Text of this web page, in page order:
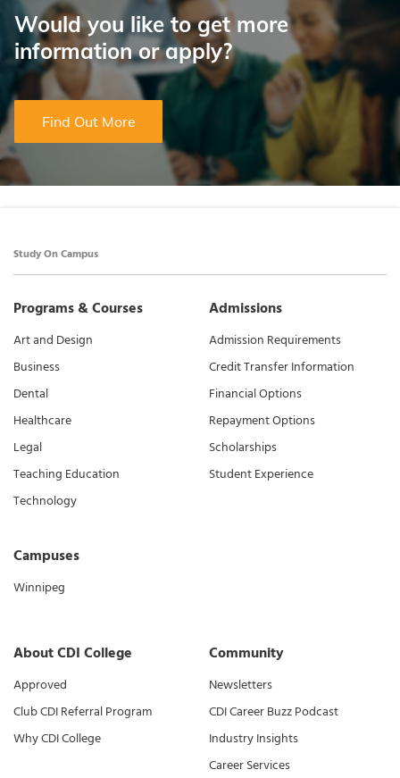
Would you like to get more
information or apply?
Find Out More
Study On Campus
Programs & Courses
Art and Design
Business
Dental
Healthcare
Legal
Teaching Education
Technology
Campuses
Winnipeg
Admissions
Admission Requirements
Credit Transfer Information
Financial Options
Repayment Options
Scholarships
Student Experience
About CDI College
Approved
Club CDI Referral Program
Why CDI College
Community
Newsletters
CDI Career Buzz Podcast
Industry Insights
Career Services